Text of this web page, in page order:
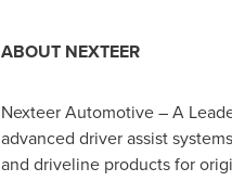
ABOUT NEXTEER
Nexteer Automotive – A
advanced driver assist
and driveline products for